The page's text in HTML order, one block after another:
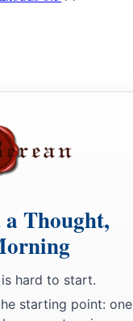
Thought,
hard to start.
starting point: one